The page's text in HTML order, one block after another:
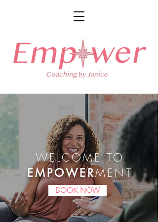
BOOK NOW
WELCOME TO
EMPOWERMENT